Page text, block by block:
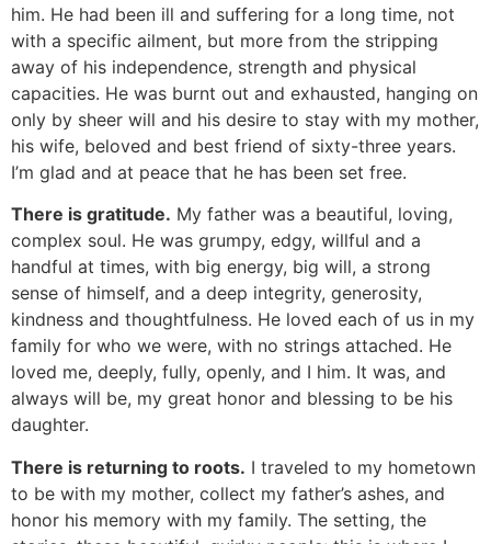
him. He had been ill and suffering for a long time, not
with a specific ailment, but more from the stripping
away of his independence, strength and physical
capacities. He was burnt out and exhausted, hanging on
only by sheer will and his desire to stay with my mother,
his wife, beloved and best friend of sixty-three years.
I’m glad and at peace that he has been set free.
There is gratitude. My father was a beautiful, loving,
complex soul. He was grumpy, edgy, willful and a
handful at times, with big energy, big will, a strong
sense of himself, and a deep integrity, generosity,
kindness and thoughtfulness. He loved each of us in my
family for who we were, with no strings attached. He
loved me, deeply, fully, openly, and I him. It was, and
always will be, my great honor and blessing to be his
daughter.
There is returning to roots. I traveled to my hometown
to be with my mother, collect my father’s ashes, and
honor his memory with my family. The setting, the